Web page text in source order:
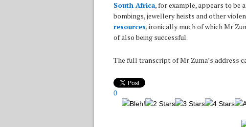
South Africa, for example, appears to be
bombings, jewellery heists and other
resources, ironically much of which Mr
of also being successful.
The full transcript of Mr Zuma’s address
0